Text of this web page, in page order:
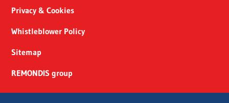
Privacy & Cookies
Whistleblower Policy
Sitemap
REMONDIS group